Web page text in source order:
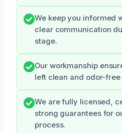
We keep you informed
clear communication
stage.
Our workmanship
left clean and odor-
We are fully licensed,
strong guarantees for
process.